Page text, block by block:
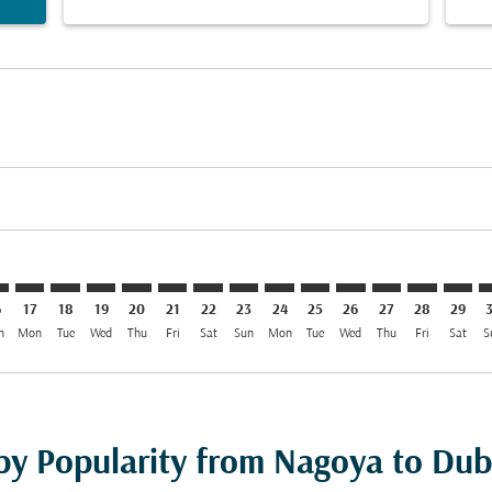
17
Mon
18
Tue
19
Wed
20
Thu
NGO–DXB: cmp-view-offers-disclaimer.
21
Fri
NGO–DXB: cmp-view-offers-
22
Sat
NGO–DXB: cmp-view-offers-
23
Sun
NGO–DXB: cmp-view-
24
Mon
NGO–DXB: cmp-view-
25
Tue
NGO–DXB: cmp-
26
Wed
NGO–DXB:
27
Thu
28
Fri
29
Sat
Popularity from Nagoya to